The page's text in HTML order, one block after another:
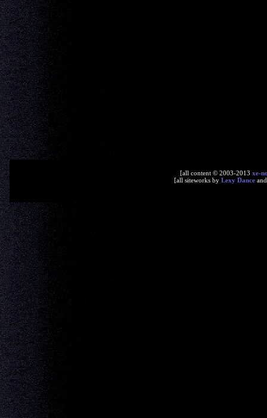
[all content © 2003-2013 xe-
[all siteworks by Lexy Dance